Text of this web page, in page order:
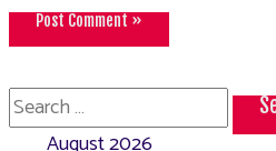
Search
for:
August 2026